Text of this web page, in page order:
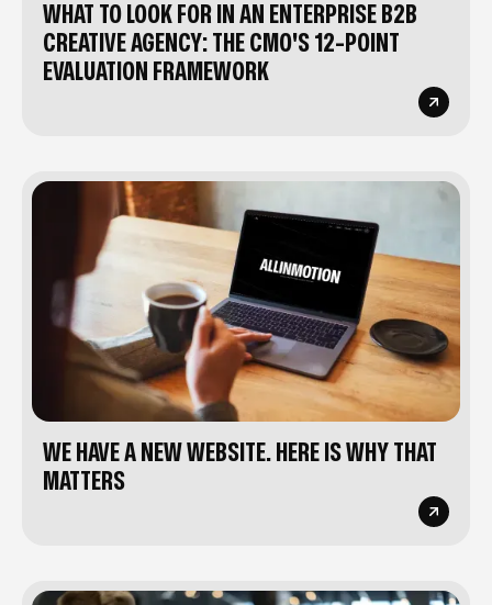
WHAT TO LOOK FOR IN AN ENTERPRISE B2B
CREATIVE AGENCY: THE CMO'S 12-POINT
EVALUATION FRAMEWORK
WE HAVE A NEW WEBSITE. HERE IS WHY THAT
MATTERS